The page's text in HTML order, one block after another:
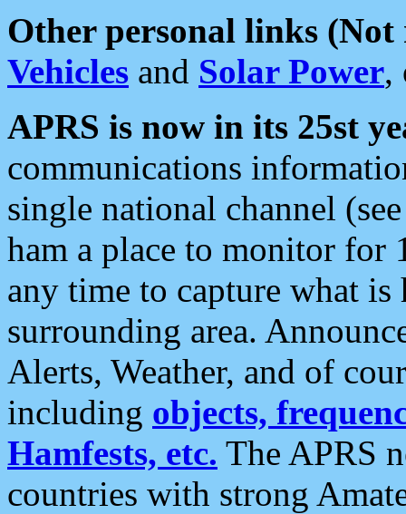
Other personal links (Not
Vehicles and Solar Power,
APRS is now in its 25st
communications
single national channel
ham a place to monitor for
any time to capture what
surrounding area.
Alerts, Weather, and of
including objects,
Hamfests, etc. The APRS
countries with strong